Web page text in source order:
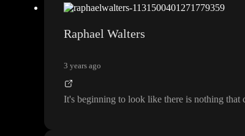
Raphael Walters
3 years ago
It's beginning to look like there is nothing that